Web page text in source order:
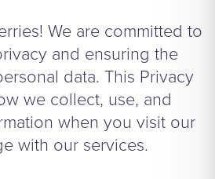
We are committed to
and ensuring the
data. This Privacy
we collect, use, and
when you visit our
with our services.